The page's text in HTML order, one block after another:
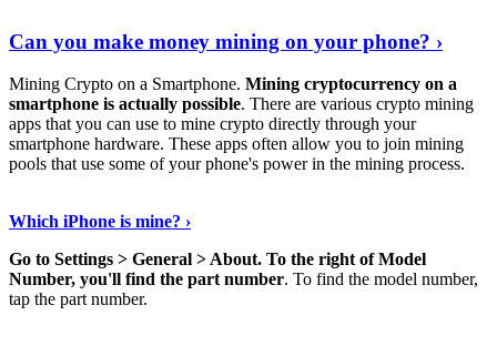
Can you make money mining on your phone? ›
Mining Crypto on a Smartphone. Mining cryptocurrency on a
smartphone is actually possible. There are various crypto mining
apps that you can use to mine crypto directly through your
smartphone hardware. These apps often allow you to join mining
pools that use some of your phone's power in the mining process.
Which iPhone is mine? ›
Go to Settings > General > About. To the right of Model
Number, you'll find the part number. To find the model number,
tap the part number.